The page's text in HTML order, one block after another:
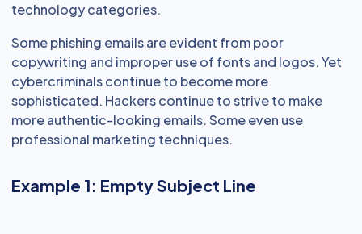
technology categories.
Some phishing emails are evident from poor
copywriting and improper use of fonts and logos. Yet
cybercriminals continue to become more
sophisticated. Hackers continue to strive to make
more authentic-looking emails. Some even use
professional marketing techniques.
Example 1: Empty Subject Line